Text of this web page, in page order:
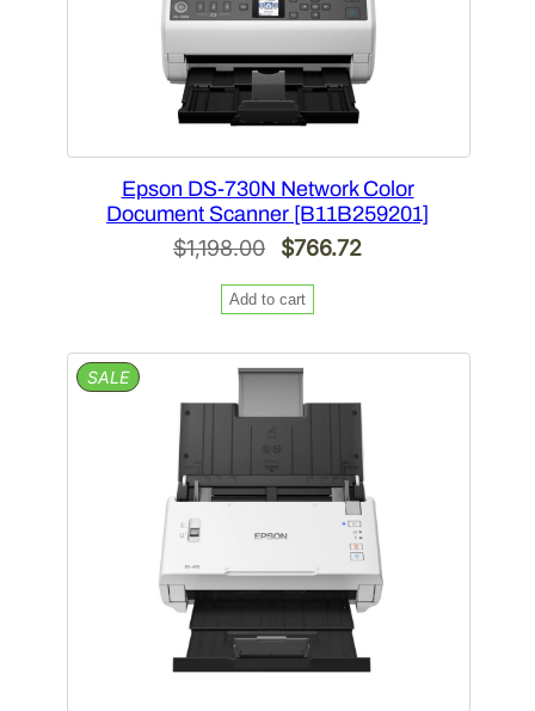
Epson DS-730N Network Color
Document Scanner [B11B259201]
$1,198.00
Original
price
was:
$1,198.00.
$766.72Current
$766.72.
Add to cart
SALEPRODUCT
ON